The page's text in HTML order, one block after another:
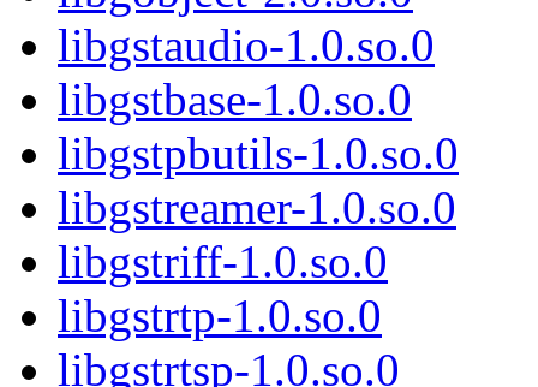
libgstaudio-1.0.so.0
libgstbase-1.0.so.0
libgstpbutils-1.0.so.0
libgstreamer-1.0.so.0
libgstriff-1.0.so.0
libgstrtp-1.0.so.0
libgstrtsp-1.0.so.0